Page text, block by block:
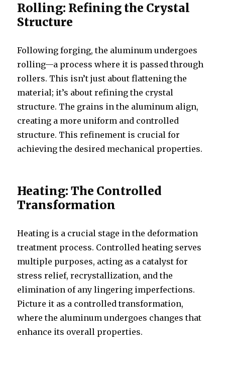
Rolling: Refining the Crystal
Structure
Following forging, the aluminum undergoes
rolling—a process where it is passed through
rollers. This isn’t just about flattening the
material; it’s about refining the crystal
structure. The grains in the aluminum align,
creating a more uniform and controlled
structure. This refinement is crucial for
achieving the desired mechanical properties.
Heating: The Controlled
Transformation
Heating is a crucial stage in the deformation
treatment process. Controlled heating serves
multiple purposes, acting as a catalyst for
stress relief, recrystallization, and the
elimination of any lingering imperfections.
Picture it as a controlled transformation,
where the aluminum undergoes changes that
enhance its overall properties.